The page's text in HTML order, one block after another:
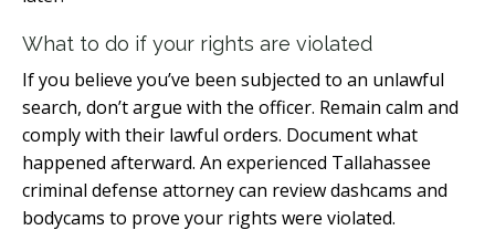
What to do if your rights are violated
If you believe you’ve been subjected to an unlawful
search, don’t argue with the officer. Remain calm and
comply with their lawful orders. Document what
happened afterward. An experienced Tallahassee
criminal defense attorney can review dashcams and
bodycams to prove your rights were violated.